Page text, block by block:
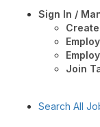
Sign In /
Join
Search All